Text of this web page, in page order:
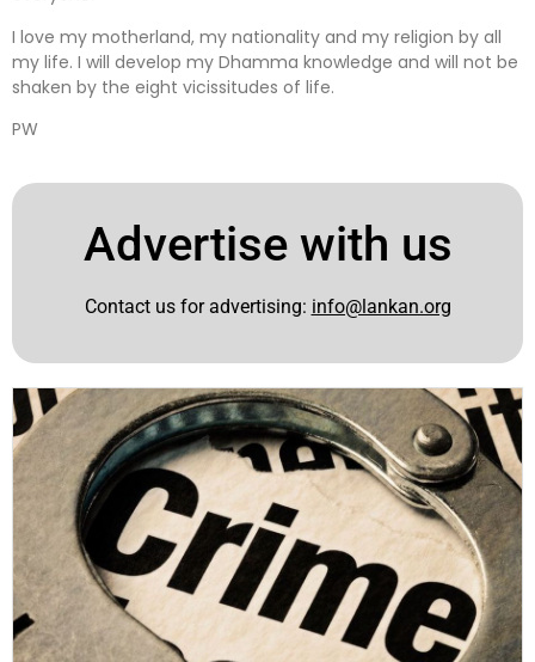
I love my motherland, my nationality and my religion by all
my life. I will develop my Dhamma knowledge and will not be
shaken by the eight vicissitudes of life.
PW
Advertise with us
Contact us for advertising: info@lankan.org